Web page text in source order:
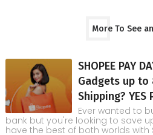
More To See
SHOPEE PAY
Gadgets up to
Shipping? YES
Ever wanted to
bank but you're looking to save
have the best of both worlds with